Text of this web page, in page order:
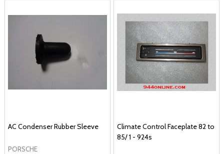
AC Condenser Rubber Sleeve
PORSCHE
Climate Control Faceplate 82 to
85/ 1 - 924s